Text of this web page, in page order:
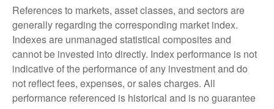
References to markets, asset classes, and sectors are
generally regarding the corresponding market index.
Indexes are unmanaged statistical composites and
cannot be invested into directly. Index performance is not
indicative of the performance of any investment and do
not reflect fees, expenses, or sales charges. All
performance referenced is historical and is no guarantee